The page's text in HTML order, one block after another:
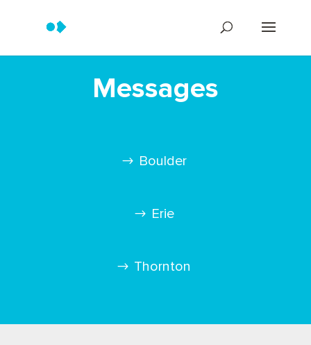
Messages
Boulder
Erie
Thornton